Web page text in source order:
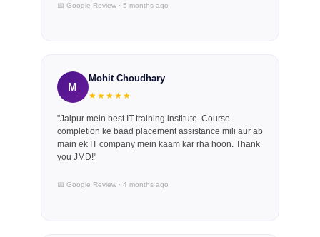
📅 Google Review · 5 months ago
M
Mohit Choudhary
★★★★★
"Jaipur mein best IT training institute. Course
completion ke baad placement assistance mili aur ab
main ek IT company mein kaam kar rha hoon. Thank
you JMD!"
📅 Google Review · 4 months ago